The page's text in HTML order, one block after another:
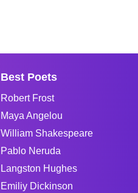
Best Poets
Robert Frost
Maya Angelou
William Shakespeare
Pablo Neruda
Langston Hughes
Emiliy Dickinson